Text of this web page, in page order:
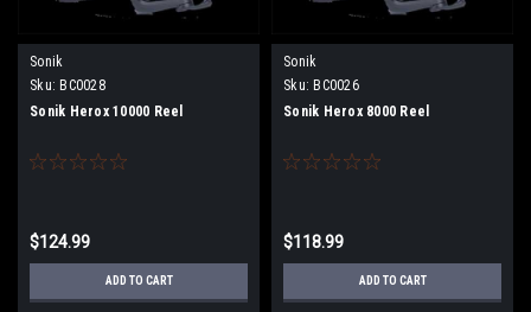
Sonik
Sku: BC0028
Sonik Herox 10000 Reel
$124.99
ADD TO CART
Sonik
Sku: BC0026
Sonik Herox 8000 Reel
$118.99
ADD TO CART